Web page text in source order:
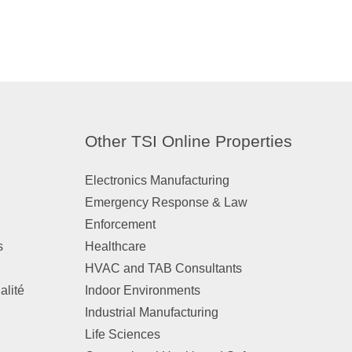
Other TSI Online Properties
Electronics Manufacturing
Emergency Response & Law
Enforcement
Healthcare
HVAC and TAB Consultants
Indoor Environments
Industrial Manufacturing
Life Sciences